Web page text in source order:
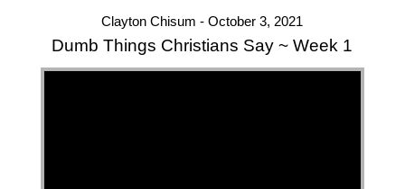
Clayton Chisum - October 3, 2021
Dumb Things Christians Say ~ Week 1